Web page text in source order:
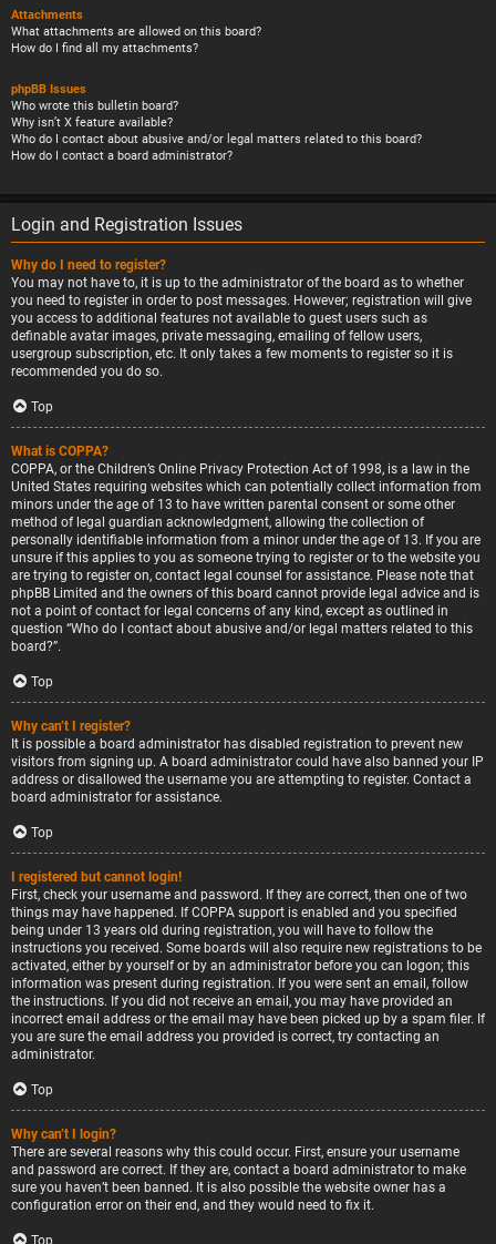
Attachments
What attachments are allowed on this board?
How do I find all my attachments?
phpBB Issues
Who wrote this bulletin board?
Why isn’t X feature available?
Who do I contact about abusive and/or legal matters related to this board?
How do I contact a board administrator?
Login and Registration Issues
Why do I need to register?
You may not have to, it is up to the administrator of the board as to whether
you need to register in order to post messages. However; registration will give
you access to additional features not available to guest users such as
definable avatar images, private messaging, emailing of fellow users,
usergroup subscription, etc. It only takes a few moments to register so it is
recommended you do so.
Top
What is COPPA?
COPPA, or the Children’s Online Privacy Protection Act of 1998, is a law in the
United States requiring websites which can potentially collect information from
minors under the age of 13 to have written parental consent or some other
method of legal guardian acknowledgment, allowing the collection of
personally identifiable information from a minor under the age of 13. If you are
unsure if this applies to you as someone trying to register or to the website you
are trying to register on, contact legal counsel for assistance. Please note that
phpBB Limited and the owners of this board cannot provide legal advice and is
not a point of contact for legal concerns of any kind, except as outlined in
question “Who do I contact about abusive and/or legal matters related to this
board?”.
Top
Why can’t I register?
It is possible a board administrator has disabled registration to prevent new
visitors from signing up. A board administrator could have also banned your IP
address or disallowed the username you are attempting to register. Contact a
board administrator for assistance.
Top
I registered but cannot login!
First, check your username and password. If they are correct, then one of two
things may have happened. If COPPA support is enabled and you specified
being under 13 years old during registration, you will have to follow the
instructions you received. Some boards will also require new registrations to be
activated, either by yourself or by an administrator before you can logon; this
information was present during registration. If you were sent an email, follow
the instructions. If you did not receive an email, you may have provided an
incorrect email address or the email may have been picked up by a spam filer. If
you are sure the email address you provided is correct, try contacting an
administrator.
Top
Why can’t I login?
There are several reasons why this could occur. First, ensure your username
and password are correct. If they are, contact a board administrator to make
sure you haven’t been banned. It is also possible the website owner has a
configuration error on their end, and they would need to fix it.
Top